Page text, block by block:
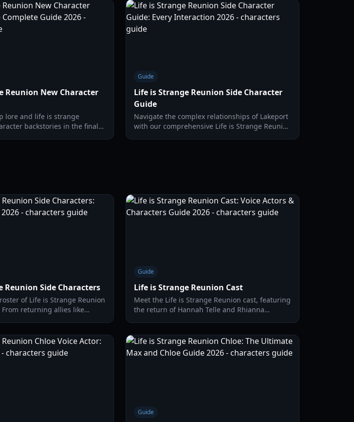
Reunion New Character
lore and life is strange
backstories in the final
Guide
Life is Strange Reunion Side Character
Guide
Navigate the complex relationships of Lakeport
with our comprehensive Life is Strange Reunion
Reunion Side Characters
of Life is Strange Reunion
From returning allies like
Guide
Life is Strange Reunion Cast
Meet the Life is Strange Reunion cast, featuring
the return of Hannah Telle and Rhianna
Guide